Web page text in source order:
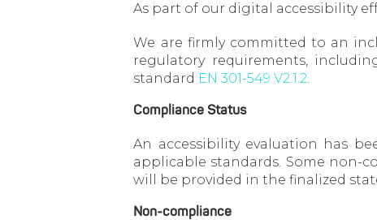
As part of our digital accessibility
We are firmly committed to an
regulatory requirements,
standard EN 301-549 V2.1.2.
Compliance Status
An accessibility evaluation has
applicable standards. Some non-
will be provided in the finalized
Non-compliance